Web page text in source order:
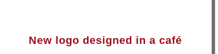
New logo designed in a café